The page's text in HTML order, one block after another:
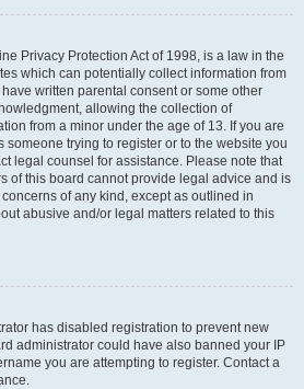
Privacy Protection Act of 1998, is a law in the
which can potentially collect information from
written parental consent or some other
allowing the collection of
from a minor under the age of 13. If you are
someone trying to register or to the website you
legal counsel for assistance. Please note that
of this board cannot provide legal advice and is
of any kind, except as outlined in
abusive and/or legal matters related to this
has disabled registration to prevent new
administrator could have also banned your IP
you are attempting to register. Contact a